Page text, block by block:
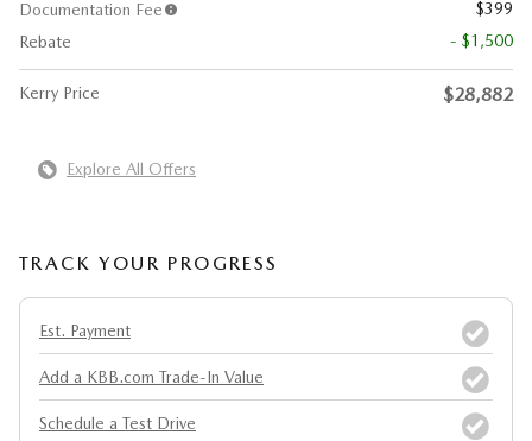
Documentation Fee
$399
Rebate
- $1,500
Kerry Price $28,882
Explore All Offers
TRACK YOUR PROGRESS
Est. Payment
Add a KBB.com Trade-In Value
Schedule a Test Drive